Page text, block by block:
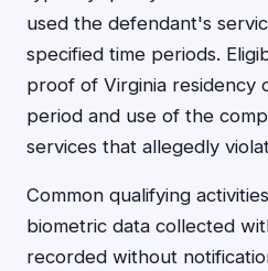
used the defendant's
specified time periods.
proof of Virginia residency
period and use of the
services that allegedly
Common qualifying
biometric data collected
recorded without